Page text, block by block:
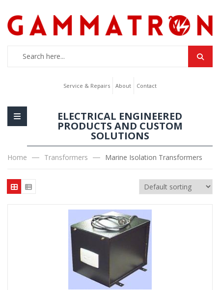
Service & Repairs About Contact
ELECTRICAL ENGINEERED
PRODUCTS AND CUSTOM
SOLUTIONS
Home Transformers Marine Isolation Transformers